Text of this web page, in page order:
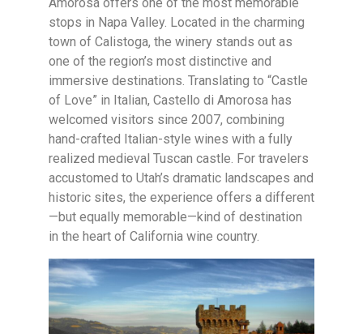
stops in Napa Valley. Located in the charming
town of Calistoga, the winery stands out as
one of the region’s most distinctive and
immersive destinations. Translating to “Castle
of Love” in Italian, Castello di Amorosa has
welcomed visitors since 2007, combining
hand-crafted Italian-style wines with a fully
realized medieval Tuscan castle. For travelers
accustomed to Utah’s dramatic landscapes and
historic sites, the experience offers a different
—but equally memorable—kind of destination
in the heart of California wine country.